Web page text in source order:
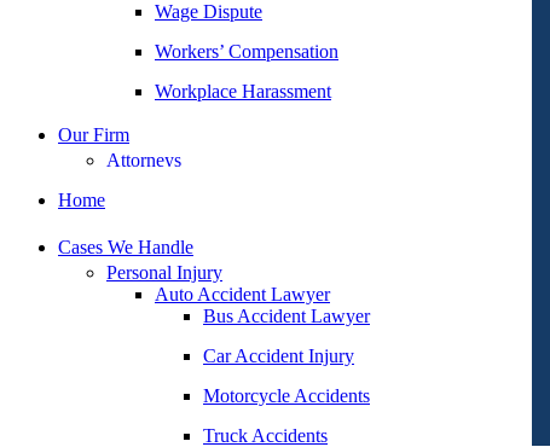
Wage Dispute
Workers’ Compensation
Workplace Harassment
Our Firm
Attorneys
Lee A. Amento
Katherine Brown
Home
Cases We Handle
Personal Injury
Auto Accident Lawyer
Bus Accident Lawyer
Car Accident Injury
Motorcycle Accidents
Truck Accidents